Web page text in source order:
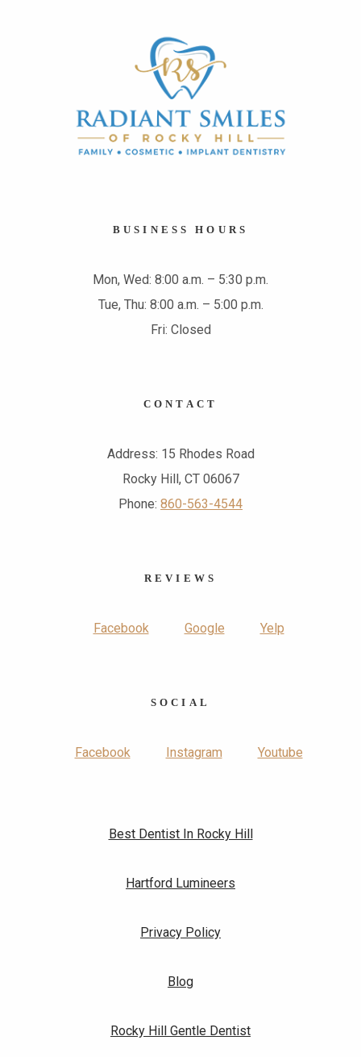
BUSINESS HOURS
Mon, Wed: 8:00 a.m. – 5:30 p.m.
Tue, Thu: 8:00 a.m. – 5:00 p.m.
Fri: Closed
REVIEWS
Facebook Google Yelp
CONTACT
Address: 15 Rhodes Road
Rocky Hill, CT 06067
Phone: 860-563-4544
SOCIAL
Facebook Instagram Youtube
Best Dentist In Rocky Hill
Hartford Lumineers
Privacy Policy
Blog
Rocky Hill Gentle Dentist